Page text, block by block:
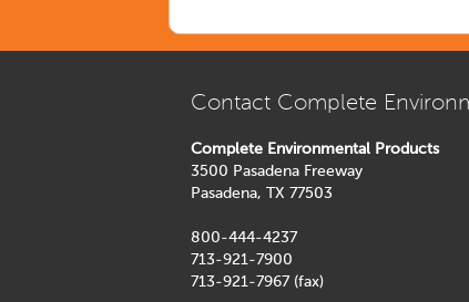
Contact Complete
Complete Environmental Products
3500 Pasadena Freeway
Pasadena, TX 77503
800-444-4237
713-921-7900
713-921-7967 (fax)